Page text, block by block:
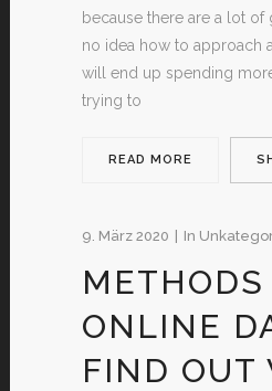
because there are a lot
no idea how to approach
will end up spending
trying to
READ MORE
9. März 2020 In
METHODS
ONLINE
FIND OUT